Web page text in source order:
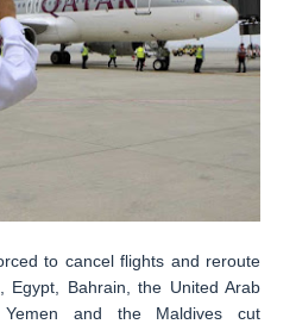
to cancel flights and reroute
Egypt, Bahrain, the United Arab
Yemen and the Maldives cut